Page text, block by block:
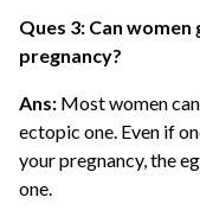
Ques 3: Can
pregnancy?
Ans: Most women
ectopic one. Even if
your pregnancy, the
one.